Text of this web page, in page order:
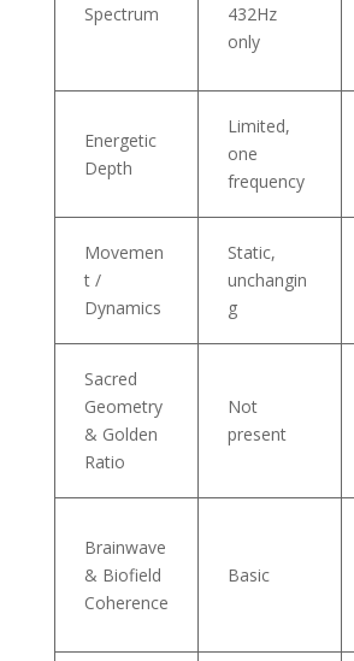
Spectrum
432Hz
only
Energetic
Depth
Limited,
one
frequency
Movemen
t /
Dynamics
Static,
unchangin
g
Sacred
Geometry
& Golden
Ratio
Not
present
Brainwave
& Biofield
Coherence
Basic